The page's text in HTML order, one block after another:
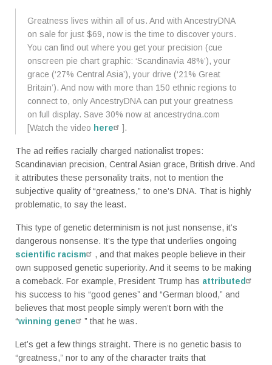
Greatness lives within all of us. And with AncestryDNA
on sale for just $69, now is the time to discover yours.
You can find out where you get your precision (cue
onscreen pie chart graphic: ‘Scandinavia 48%’), your
grace (‘27% Central Asia’), your drive (‘21% Great
Britain’). And now with more than 150 ethnic regions to
connect to, only AncestryDNA can put your greatness
on full display. Save 30% now at ancestrydna.com
[Watch the video here ].
The ad reifies racially charged nationalist tropes:
Scandinavian precision, Central Asian grace, British drive. And
it attributes these personality traits, not to mention the
subjective quality of “greatness,” to one’s DNA. That is highly
problematic, to say the least.
This type of genetic determinism is not just nonsense, it’s
dangerous nonsense. It’s the type that underlies ongoing
scientific racism
, and that makes people believe in their
own supposed genetic superiority. And it seems to be making
a comeback. For example, President Trump has attributed
his success to his “good genes” and “German blood,” and
believes that most people simply weren’t born with the
“winning gene ” that he was.
Let’s get a few things straight. There is no genetic basis to
“greatness,” nor to any of the character traits that